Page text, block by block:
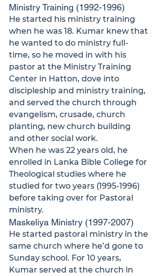
Ministry Training (1992-1996)
He started his ministry training
when he was 18. Kumar knew that
he wanted to do ministry full-
time, so he moved in with his
pastor at the Ministry Training
Center in Hatton, dove into
discipleship and ministry training,
and served the church through
evangelism, crusade, church
planting, new church building
and other social work.
When he was 22 years old, he
enrolled in Lanka Bible College for
Theological studies where he
studied for two years (1995-1996)
before taking over for Pastoral
ministry.
Maskeliya Ministry (1997-2007)
He started pastoral ministry in the
same church where he’d gone to
Sunday school. For 10 years,
Kumar served at the church in